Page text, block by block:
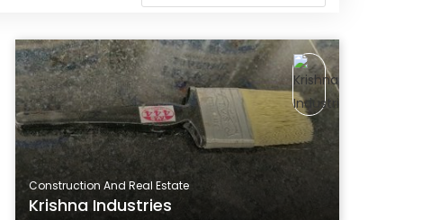
Construction And Real Estate
Krishna Industries